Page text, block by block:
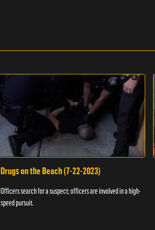
Drugs on the Beach (7-22-2023)
Officers search for a suspect; officers are involved in a high-
speed pursuit.